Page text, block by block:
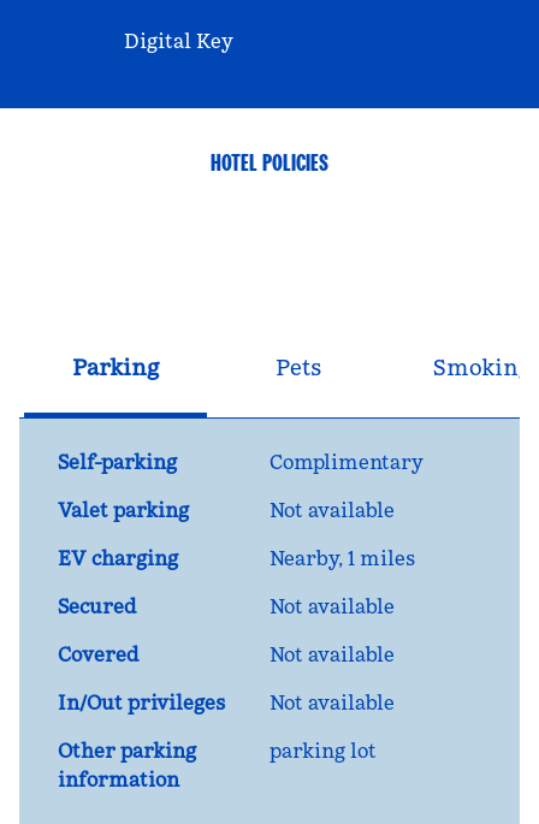
Digital Key
HOTEL POLICIES
Parking Pets Smoking
Self-parking
Complimentary
Valet parking
Not available
EV charging
Nearby, 1 miles
Secured
Not available
Covered
Not available
In/Out privileges
Not available
Other parking
information
parking lot